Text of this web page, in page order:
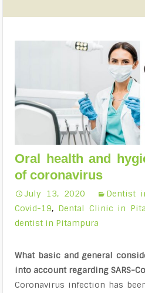
Oral health and
of coronavirus
July 13, 2020 Dentist
Covid-19, Dental Clinic in
dentist in Pitampura
What basic and general
into account regarding SARS-
Coronavirus infection has